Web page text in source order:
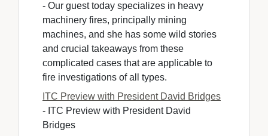
- Our guest today specializes in heavy
machinery fires, principally mining
machines, and she has some wild stories
and crucial takeaways from these
complicated cases that are applicable to
fire investigations of all types.
ITC Preview with President David Bridges
- ITC Preview with President David
Bridges